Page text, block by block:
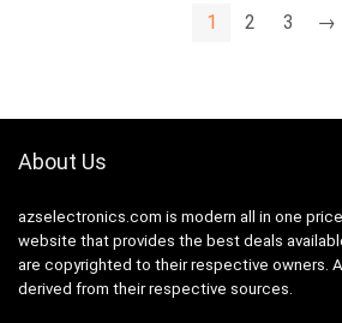
1 2 3 →
About Us
azselectronics.com is modern all in one
website that provides the best deals
are copyrighted to their respective owners.
derived from their respective sources.